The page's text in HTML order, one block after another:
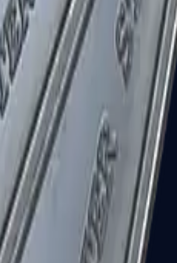
R8 Revolver
Tec-9